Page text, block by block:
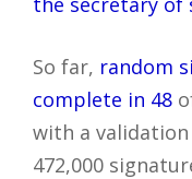
So far, random
complete in 48
with a
472,000